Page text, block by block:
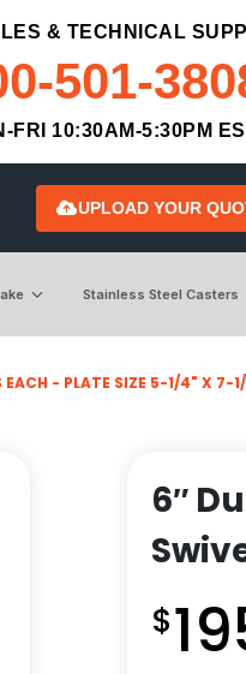
& TECHNICAL
501-
FRI 10:30AM-5:30PM
UPLOAD YOUR
Stainless Steel Casters
- PLATE SIZE 5-1/4" X 7-
6″
$